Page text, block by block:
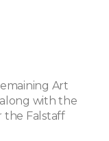
Art
with the
the Falstaff